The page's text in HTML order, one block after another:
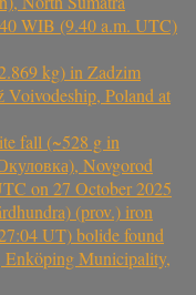
WIB (9.40 a.m. UTC)
kg) in Zadzim
Voivodeship, Poland at
fall (~528 g in
Novgorod
on 27 October 2025
(prov.) iron
UT) bolide found
Enköping Municipality,